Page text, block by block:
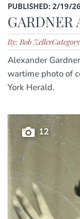
PUBLISHED: 2/19/26
GARDNER
By: Bob Zeller
Alexander
wartime photo of
York Herald.
12